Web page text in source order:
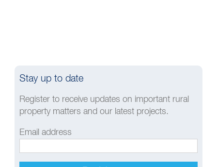
Stay up to date
Register to receive updates on important rural
property matters and our latest projects.
Email address